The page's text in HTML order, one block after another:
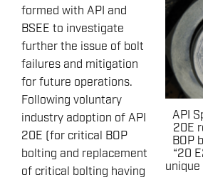
API
20E
BOP
“20
formed with API and
BSEE to investigate
further the issue of bolt
failures and mitigation
for future operations.
Following voluntary
industry adoption of API
20E (for critical BOP
bolting and replacement
of critical bolting having